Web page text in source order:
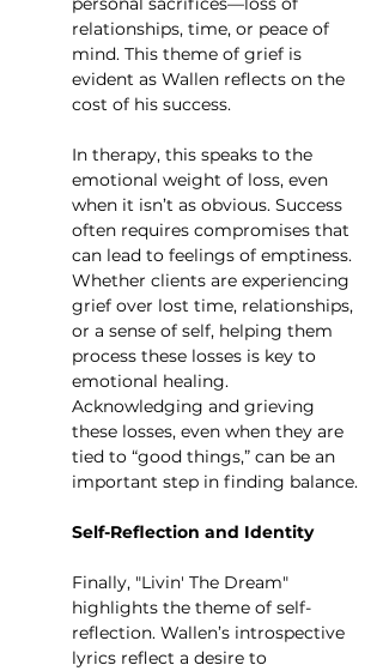
relationships, time, or peace of
mind. This theme of grief is
evident as Wallen reflects on the
cost of his success.
In therapy, this speaks to the
emotional weight of loss, even
when it isn’t as obvious. Success
often requires compromises that
can lead to feelings of emptiness.
Whether clients are experiencing
grief over lost time, relationships,
or a sense of self, helping them
process these losses is key to
emotional healing.
Acknowledging and grieving
these losses, even when they are
tied to “good things,” can be an
important step in finding balance.
Self-Reflection and Identity
Finally, "Livin' The Dream"
highlights the theme of self-
reflection. Wallen’s introspective
lyrics reflect a desire to